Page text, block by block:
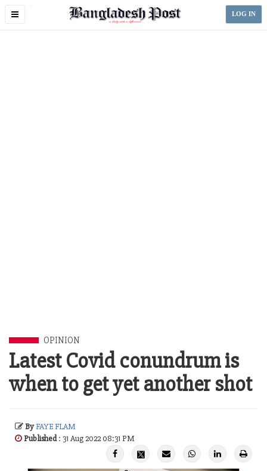
Toggle
LOG IN
OPINION
Latest Covid conundrum is
when to get yet another shot
ByFAYE FLAM
Published: 31 Aug 2022 08:31 PM